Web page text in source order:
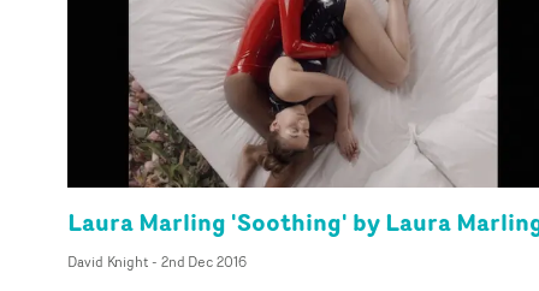
Laura Marling 'Soothing' by Laura
David Knight- 2nd Dec 2016